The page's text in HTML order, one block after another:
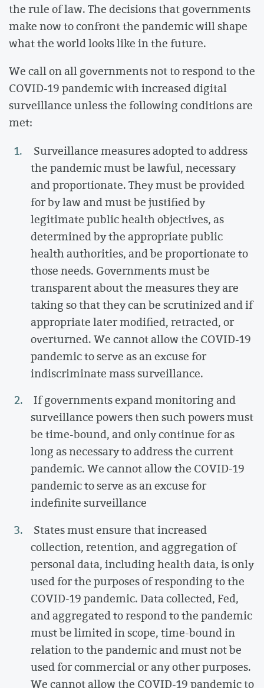
the rule of law. The decisions that governments
make now to confront the pandemic will shape
what the world looks like in the future.
We call on all governments not to respond to the
COVID-19 pandemic with increased digital
surveillance unless the following conditions are
met:
Surveillance measures adopted to address
the pandemic must be lawful, necessary
and proportionate. They must be provided
for by law and must be justified by
legitimate public health objectives, as
determined by the appropriate public
health authorities, and be proportionate to
those needs. Governments must be
transparent about the measures they are
taking so that they can be scrutinized and if
appropriate later modified, retracted, or
overturned. We cannot allow the COVID-19
pandemic to serve as an excuse for
indiscriminate mass surveillance.
If governments expand monitoring and
surveillance powers then such powers must
be time-bound, and only continue for as
long as necessary to address the current
pandemic. We cannot allow the COVID-19
pandemic to serve as an excuse for
indefinite surveillance
States must ensure that increased
collection, retention, and aggregation of
personal data, including health data, is only
used for the purposes of responding to the
COVID-19 pandemic. Data collected, Fed,
and aggregated to respond to the pandemic
must be limited in scope, time-bound in
relation to the pandemic and must not be
used for commercial or any other purposes.
We cannot allow the COVID-19 pandemic to